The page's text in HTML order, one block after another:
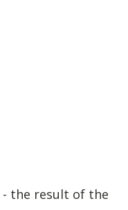
- the result of the